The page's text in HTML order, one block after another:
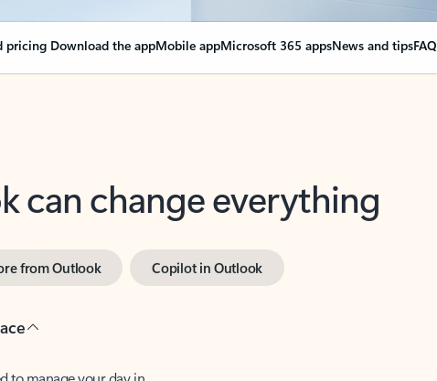
pricing Download the appMobile appMicrosoft 365 appsNews and tipsFAQ
can change everything
from Outlook Copilot in Outlook
to manage your day in